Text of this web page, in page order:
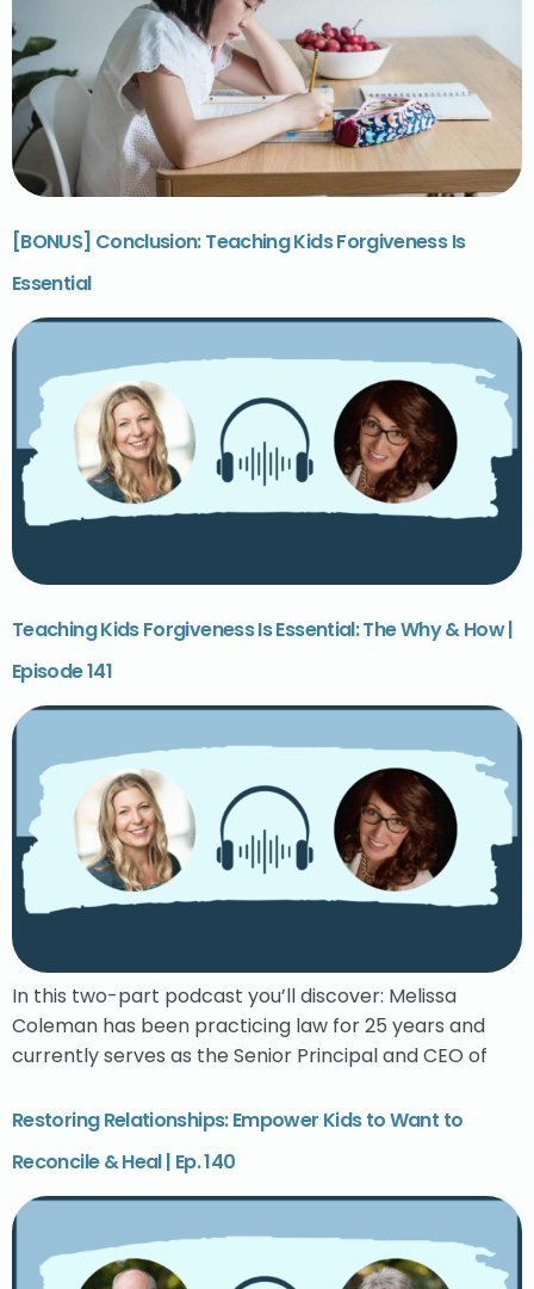
[BONUS] Conclusion: Teaching Kids Forgiveness Is
Essential
Teaching Kids Forgiveness Is Essential: The Why & How |
Episode 141
In this two-part podcast you’ll discover: Melissa
Coleman has been practicing law for 25 years and
currently serves as the Senior Principal and CEO of
Restoring Relationships: Empower Kids to Want to
Reconcile & Heal | Ep. 140